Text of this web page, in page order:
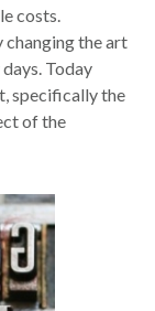
costs.
changing the art
Today
specifically the
of the